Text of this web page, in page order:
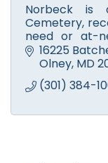
Norbeck is
Cemetery,
need or at-
Memorial
about our
16225
Olney MD
(301) 384-